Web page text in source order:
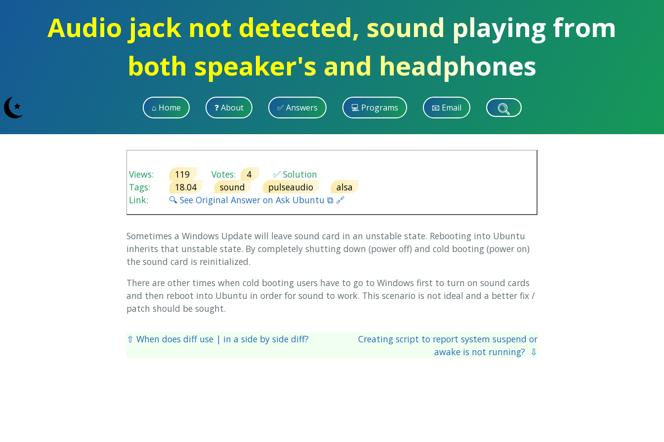
Audio jack not detected, sound playing from
both speaker's and headphones
⌂ Home ❓ About ✅ Answers 💻 Programs 📧 Email
Views: 119 Votes: 4
✅ Solution
Tags:
18.04 sound pulseaudio
alsa
Link:
🔍 See Original Answer on Ask Ubuntu ⧉ 🔗
Sometimes a Windows Update will leave sound card in an unstable state. Rebooting into Ubuntu
inherits that unstable state. By completely shutting down (power off) and cold booting (power on)
the sound card is reinitialized.
There are other times when cold booting users have to go to Windows first to turn on sound cards
and then reboot into Ubuntu in order for sound to work. This scenario is not ideal and a better fix /
patch should be sought.
⇧ When does diff use | in a side by side diff?
Creating script to report system suspend or
awake is not running? ⇩